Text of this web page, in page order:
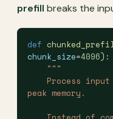
prefill breaks the
def
chunk_size=4096):
    """
peak memory.